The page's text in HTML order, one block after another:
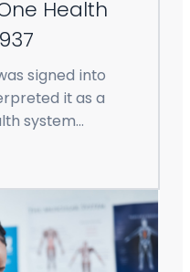
Health
signed into
it as a
system